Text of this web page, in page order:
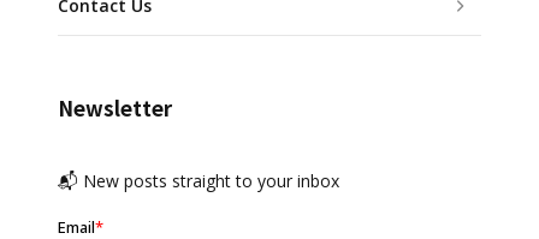
Contact Us
Newsletter
📬 New posts straight to your inbox